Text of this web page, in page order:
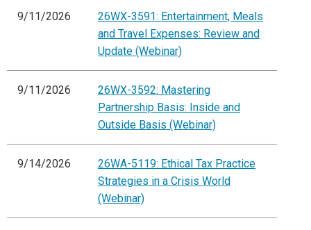
9/11/2026
26WX-3591: Entertainment, Meals
and Travel Expenses: Review and
Update (Webinar)
9/11/2026
26WX-3592: Mastering
Partnership Basis: Inside and
Outside Basis (Webinar)
9/14/2026
26WA-5119: Ethical Tax Practice
Strategies in a Crisis World
(Webinar)